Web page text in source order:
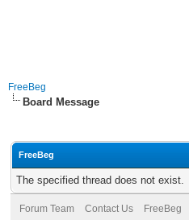
FreeBeg
Board Message
FreeBeg
The specified thread does not exist.
Forum Team Contact Us FreeBeg